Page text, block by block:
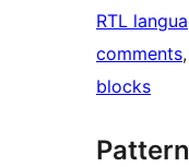
RTL
comments,
blocks